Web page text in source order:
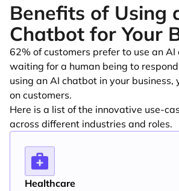
Benefits of Using
Chatbot for Your
62% of customers prefer to use an
waiting for a human being to
using an AI chatbot in your business,
on customers.
Here is a list of the innovative use-
across different industries and roles.
Healthcare